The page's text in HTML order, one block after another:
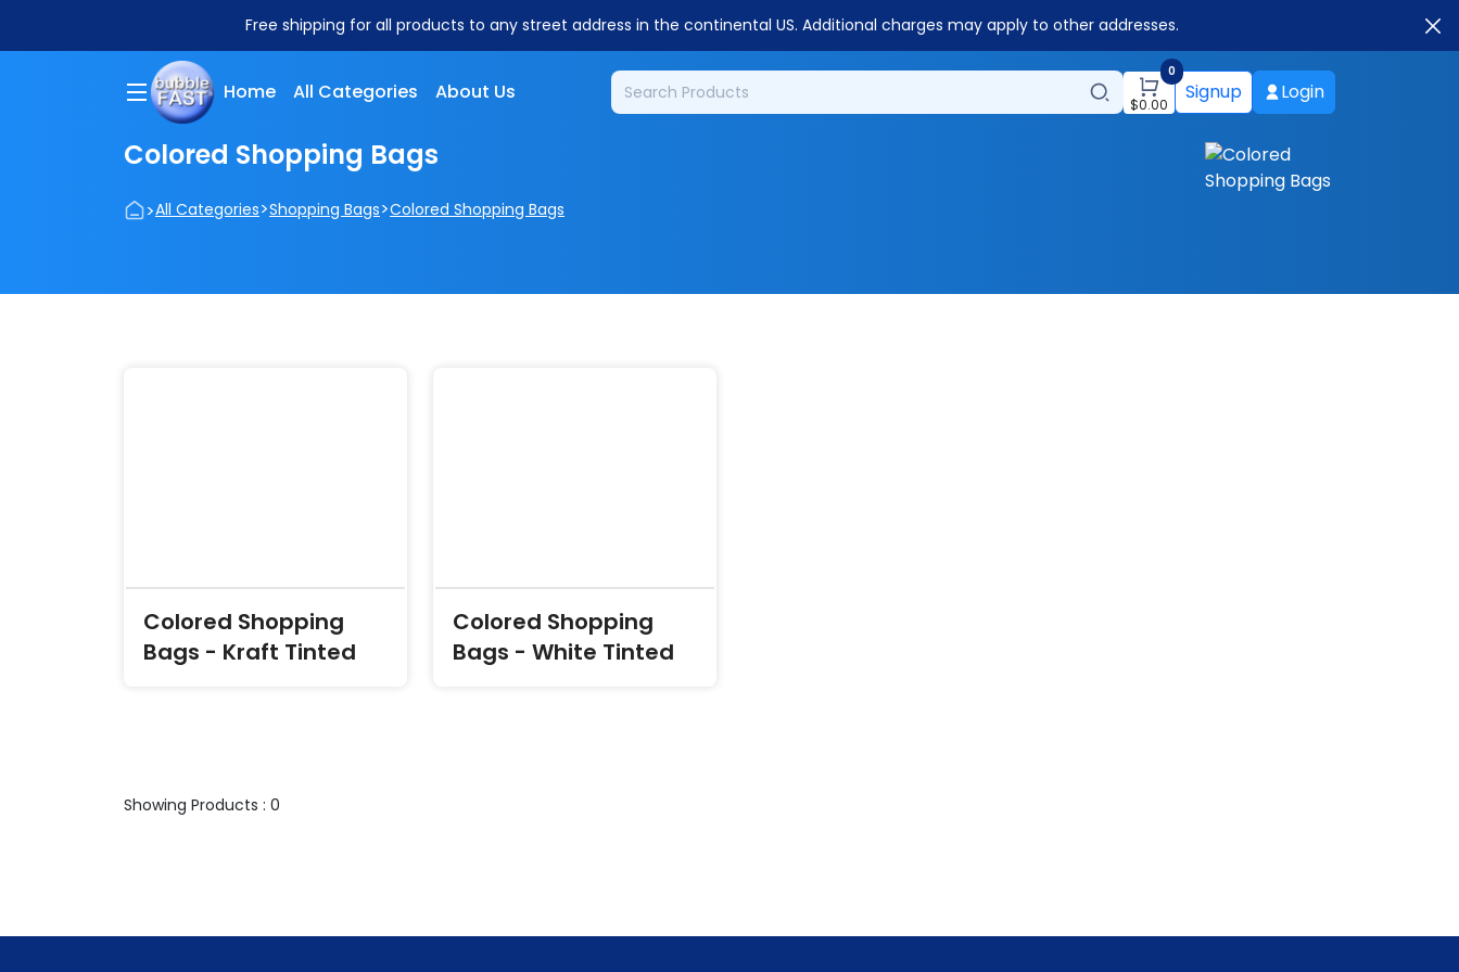
Free shipping for all products to any street address in the continental US. Additional charges may apply to other addresses.
Home All Categories About Us
0
$0.00 Signup Login
Colored Shopping Bags
>All Categories>Shopping Bags>Colored Shopping Bags
Colored Shopping
Bags - Kraft Tinted
Colored Shopping
Bags - White Tinted
Showing Products : 0